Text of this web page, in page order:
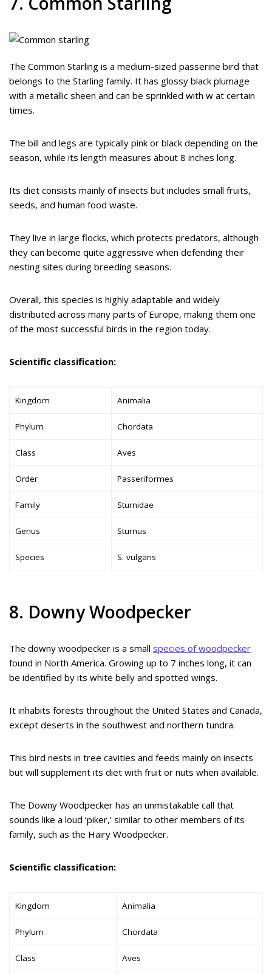
The Common Starling is a medium-sized passerine bird that
belongs to the Starling family. It has glossy black plumage
with a metallic sheen and can be sprinkled with w at certain
times.
The bill and legs are typically pink or black depending on the
season, while its length measures about 8 inches long.
Its diet consists mainly of insects but includes small fruits,
seeds, and human food waste.
They live in large flocks, which protects predators, although
they can become quite aggressive when defending their
nesting sites during breeding seasons.
Overall, this species is highly adaptable and widely
distributed across many parts of Europe, making them one
of the most successful birds in the region today.
Scientific classification:
Kingdom Animalia
Phylum Chordata
Class Aves
Order Passeriformes
Family Sturnidae
Genus Sturnus
Species S. vulgaris
8. Downy Woodpecker
The downy woodpecker is a small species of woodpecker
found in North America. Growing up to 7 inches long, it can
be identified by its white belly and spotted wings.
It inhabits forests throughout the United States and Canada,
except deserts in the southwest and northern tundra.
This bird nests in tree cavities and feeds mainly on insects
but will supplement its diet with fruit or nuts when available.
The Downy Woodpecker has an unmistakable call that
sounds like a loud ‘piker,’ similar to other members of its
family, such as the Hairy Woodpecker.
Scientific classification:
Kingdom Animalia
Phylum Chordata
Class Aves